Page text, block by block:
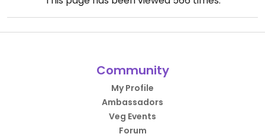
Community
My Profile
Ambassadors
Veg Events
Forum